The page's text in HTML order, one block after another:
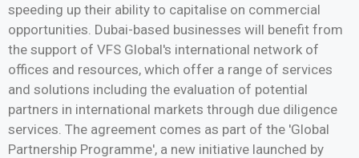
speeding up their ability to capitalise on commercial
opportunities. Dubai-based businesses will benefit from
the support of VFS Global's international network of
offices and resources, which offer a range of services
and solutions including the evaluation of potential
partners in international markets through due diligence
services. The agreement comes as part of the 'Global
Partnership Programme', a new initiative launched by